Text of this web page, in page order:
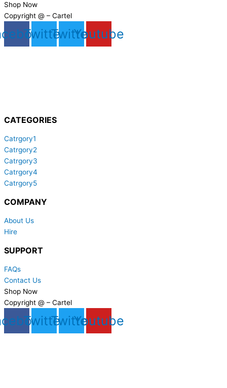
Shop Now
Copyright @ – Cartel
TwitterTwitterYoutube
CATEGORIES
Catrgory1
Catrgory2
Catrgory3
Catrgory4
Catrgory5
COMPANY
About Us
Hire
SUPPORT
FAQs
Contact Us
Shop Now
Copyright @ – Cartel
TwitterTwitterYoutube